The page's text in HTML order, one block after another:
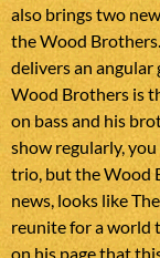
also brings two
the Wood
delivers an angular
Wood Brothers is
on bass and his
show regularly,
trio, but the Wood
news, looks like
reunite for a world
on his page that